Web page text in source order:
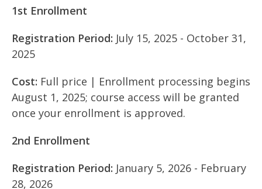
1st Enrollment
Registration Period: July 15, 2025 - October 31,
2025
Cost: Full price | Enrollment processing begins
August 1, 2025; course access will be granted
once your enrollment is approved.
2nd Enrollment
Registration Period: January 5, 2026 - February
28, 2026